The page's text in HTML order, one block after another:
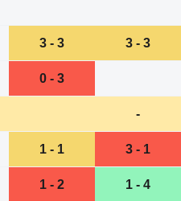
3 - 3 3 - 3
0 - 3
-
1 - 1 3 - 1
1 - 2 1 - 4